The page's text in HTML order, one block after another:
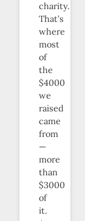
charity.
That’s
where
most
of
the
$4000
we
raised
came
from
—
more
than
$3000
of
it.